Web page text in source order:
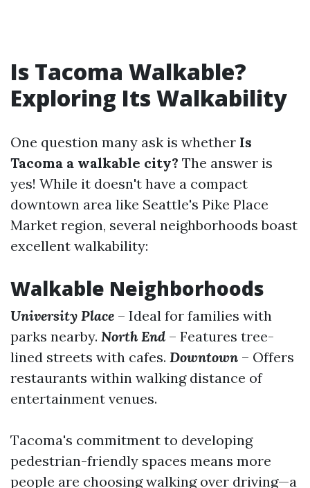
Is Tacoma Walkable?
Exploring Its Walkability
One question many ask is whether Is
Tacoma a walkable city? The answer is
yes! While it doesn't have a compact
downtown area like Seattle's Pike Place
Market region, several neighborhoods boast
excellent walkability:
Walkable Neighborhoods
University Place – Ideal for families with
parks nearby. North End – Features tree-
lined streets with cafes. Downtown – Offers
restaurants within walking distance of
entertainment venues.
Tacoma's commitment to developing
pedestrian-friendly spaces means more
people are choosing walking over driving—a